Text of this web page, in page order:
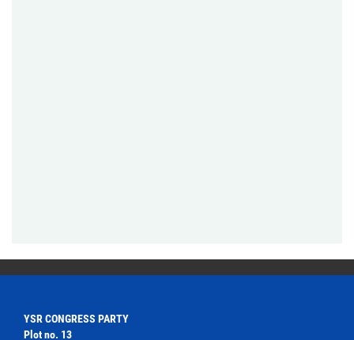
YSR CONGRESS PARTY
Plot no. 13